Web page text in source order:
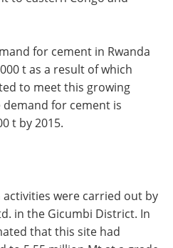
for cement in Rwanda
t as a result of which
to meet this growing
for cement is
t by 2015.
were carried out by
in the Gicumbi District. In
that this site had